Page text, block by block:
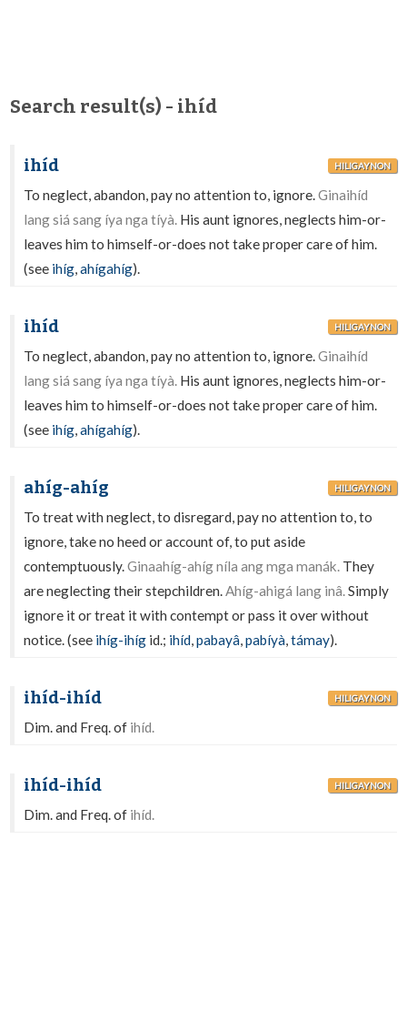
Search result(s) - ihíd
ihíd HILIGAYNON
To neglect, abandon, pay no attention to, ignore.Ginaihíd
lang siá sang íya nga tíyà. His aunt ignores, neglects him-or-
leaves him to himself-or-does not take proper care of him.
(see ihíg,ahígahíg).
ihíd HILIGAYNON
To neglect, abandon, pay no attention to, ignore.Ginaihíd
lang siá sang íya nga tíyà. His aunt ignores, neglects him-or-
leaves him to himself-or-does not take proper care of him.
(see ihíg,ahígahíg).
ahíg-ahíg HILIGAYNON
To treat with neglect, to disregard, pay no attention to, to
ignore, take no heed or account of, to put aside
contemptuously.Ginaahíg-ahíg níla ang mga manák. They
are neglecting their stepchildren.Ahíg-ahigá lang inâ.Simply
ignore it or treat it with contempt or pass it over without
notice. (see ihíg-ihíg id.; ihíd,pabayâ,pabíyà,támay).
ihíd-ihíd HILIGAYNON
Dim. and Freq. of ihíd.
ihíd-ihíd HILIGAYNON
Dim. and Freq. of ihíd.